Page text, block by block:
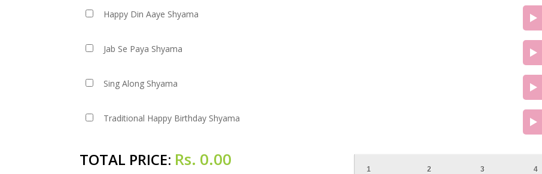
Happy Din Aaye Shyama
Jab Se Paya Shyama
Sing Along Shyama
Traditional Happy Birthday Shyama
TOTAL PRICE: Rs. 0.00
1
2
3
4